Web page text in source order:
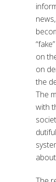
on
on
the
The
with